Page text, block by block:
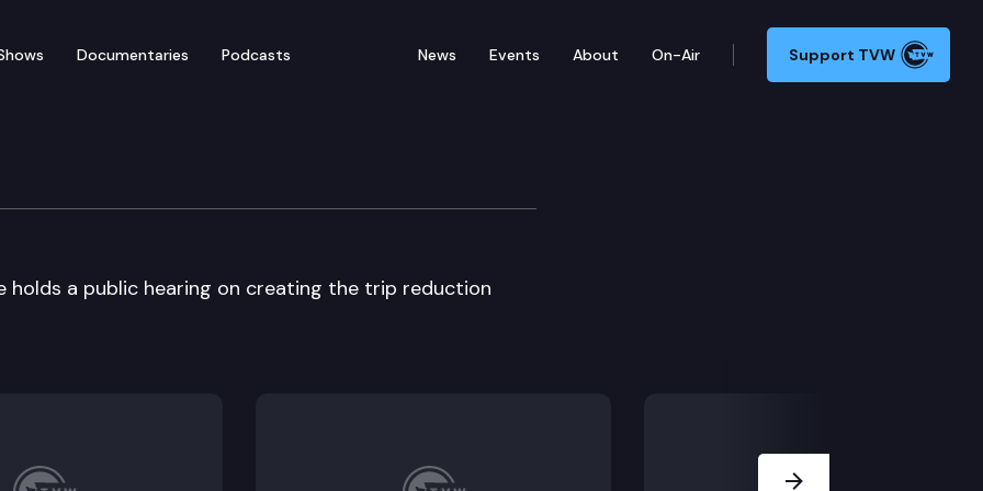
Documentaries Podcasts News Events About On-Air Support TVW
Committee
a public hearing on creating the trip reduction